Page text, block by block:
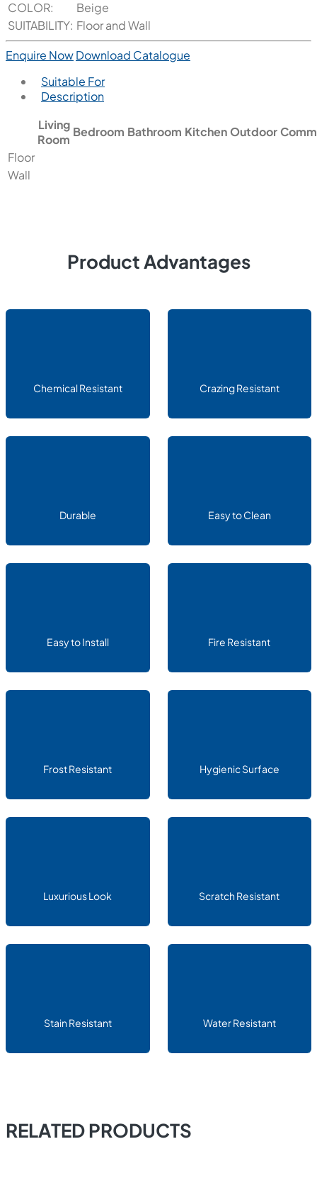
COLOR:
Beige
SUITABILITY: Floor and Wall
Enquire NowDownload Catalogue
Suitable For
Description
Living
Room
Bedroom Bathroom Kitchen Outdoor
Floor
Wall
Product Advantages
Chemical Resistant Crazing Resistant
Durable Easy to Clean
Easy to Install Fire Resistant
Frost Resistant Hygienic Surface
Luxurious Look Scratch Resistant
Stain Resistant Water Resistant
RELATED PRODUCTS